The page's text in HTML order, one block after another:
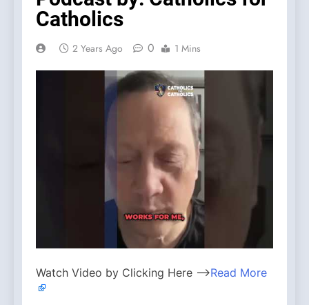
Catholics
2 Years Ago 0 1 Mins
Watch Video by Clicking Here —>Read More